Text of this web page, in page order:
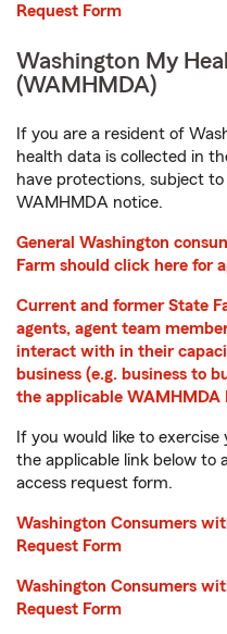
Request Form
Washington My
(WAMHMDA)
If you are a resident of
health data is collected in
have protections, subject
WAMHMDA notice.
General Washington
Farm should click here for
Current and former State
agents, agent team
interact with in their
business (e.g. business to
the applicable WAMHMDA
If you would like to
the applicable link below to
access request form.
Washington Consumers
Request Form
Washington Consumers
Request Form